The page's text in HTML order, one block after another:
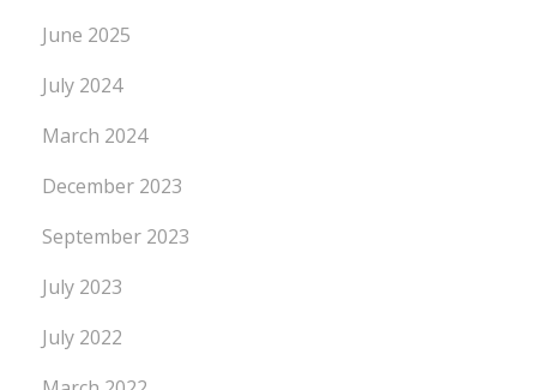
June 2025
July 2024
March 2024
December 2023
September 2023
July 2023
July 2022